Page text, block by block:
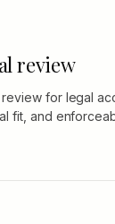
review
for legal
fit, and